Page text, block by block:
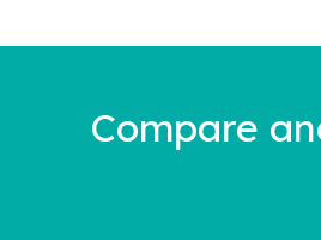
Compare